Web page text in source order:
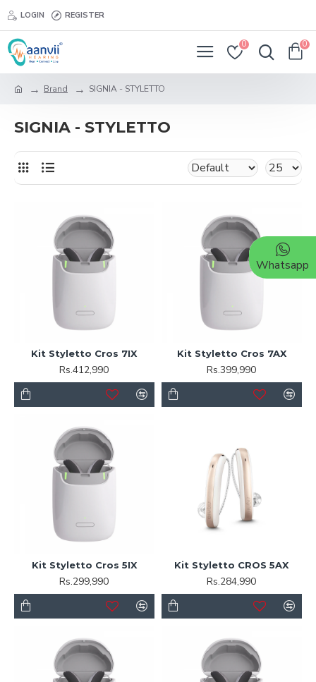
LOGIN REGISTER
0 0
Brand SIGNIA - STYLETTO
SIGNIA - STYLETTO
Kit Styletto Cros 7IX
Rs.412,990
Kit Styletto Cros 7AX
Rs.399,990
Kit Styletto Cros 5IX
Rs.299,990
Kit Styletto CROS 5AX
Rs.284,990
Whatsapp